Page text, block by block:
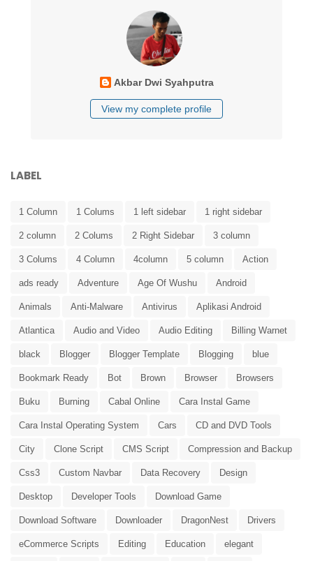
Akbar Dwi Syahputra
View my complete profile
LABEL
1 Column 1 Colums 1 left sidebar 1 right sidebar
2 column 2 Colums 2 Right Sidebar 3 column
3 Colums 4 Column 4column 5 column Action
ads ready Adventure Age Of Wushu Android
Animals Anti-Malware Antivirus Aplikasi Android
Atlantica Audio and Video Audio Editing Billing Warnet
black Blogger Blogger Template Blogging blue
Bookmark Ready Bot Brown Browser Browsers
Buku Burning Cabal Online Cara Instal Game
Cara Instal Operating System Cars CD and DVD Tools
City Clone Script CMS Script Compression and Backup
Css3 Custom Navbar Data Recovery Design
Desktop Developer Tools Download Game
Download Software Downloader DragonNest Drivers
eCommerce Scripts Editing Education elegant